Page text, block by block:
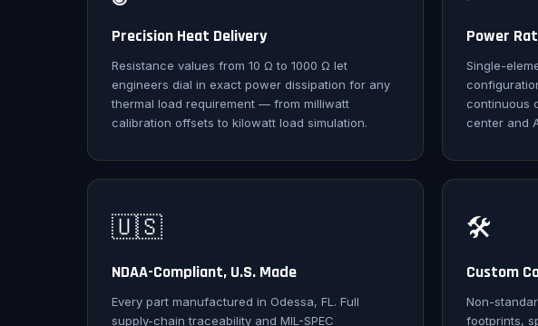
Precision Heat Delivery
Resistance values from 10 Ω to 1000 Ω let
engineers dial in exact power dissipation for any
thermal load requirement — from milliwatt
calibration offsets to kilowatt load simulation.
Power
Single-
continuous
center and
🇺🇸
NDAA-Compliant, U.S. Made
Every part manufactured in Odessa, FL. Full
supply-chain traceability and MIL-SPEC
🛠️
Custom
Non-
footprints,